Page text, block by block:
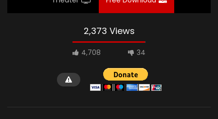
2,373 Views
4,708 34